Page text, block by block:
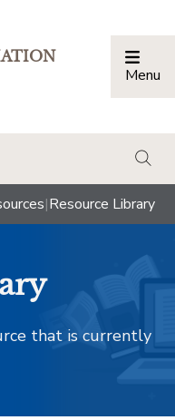
Menu
|Resource Library
that is currently